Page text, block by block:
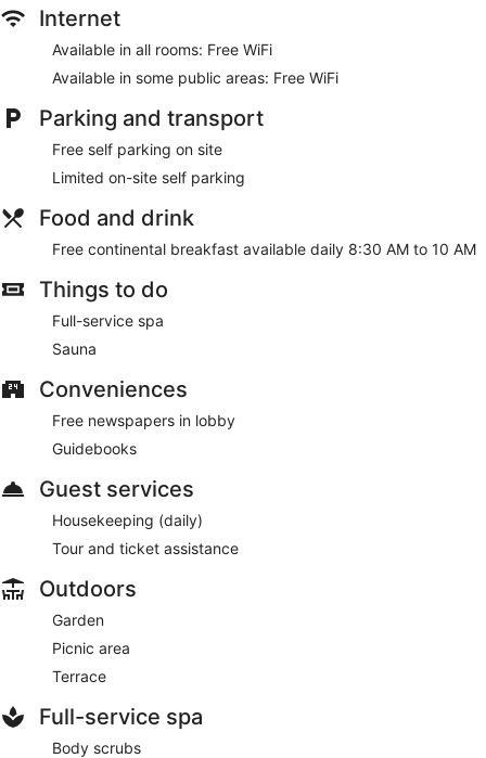
Internet
Available in all rooms: Free WiFi
Available in some public areas: Free WiFi
Parking and transport
Free self parking on site
Limited on-site self parking
Food and drink
Free continental breakfast available daily 8:30 AM to 10 AM
Things to do
Full-service spa
Sauna
Conveniences
Free newspapers in lobby
Guidebooks
Guest services
Housekeeping (daily)
Tour and ticket assistance
Outdoors
Garden
Picnic area
Terrace
Full-service spa
Body scrubs